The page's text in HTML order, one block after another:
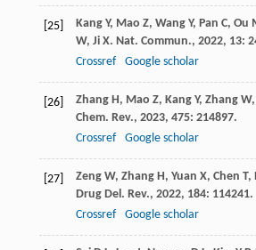
[25] Kang Y, Mao Z, Wang Y, Pan C, Ou
W, Ji X. Nat. Commun., 2022, 13:
Crossref
Google scholar
[26] Zhang H, Mao Z, Kang Y, Zhang W,
Chem. Rev., 2023, 475: 214897.
Crossref
Google scholar
[27] Zeng W, Zhang H, Yuan X, Chen T,
Drug Del. Rev., 2022, 184: 114241.
Crossref
Google scholar